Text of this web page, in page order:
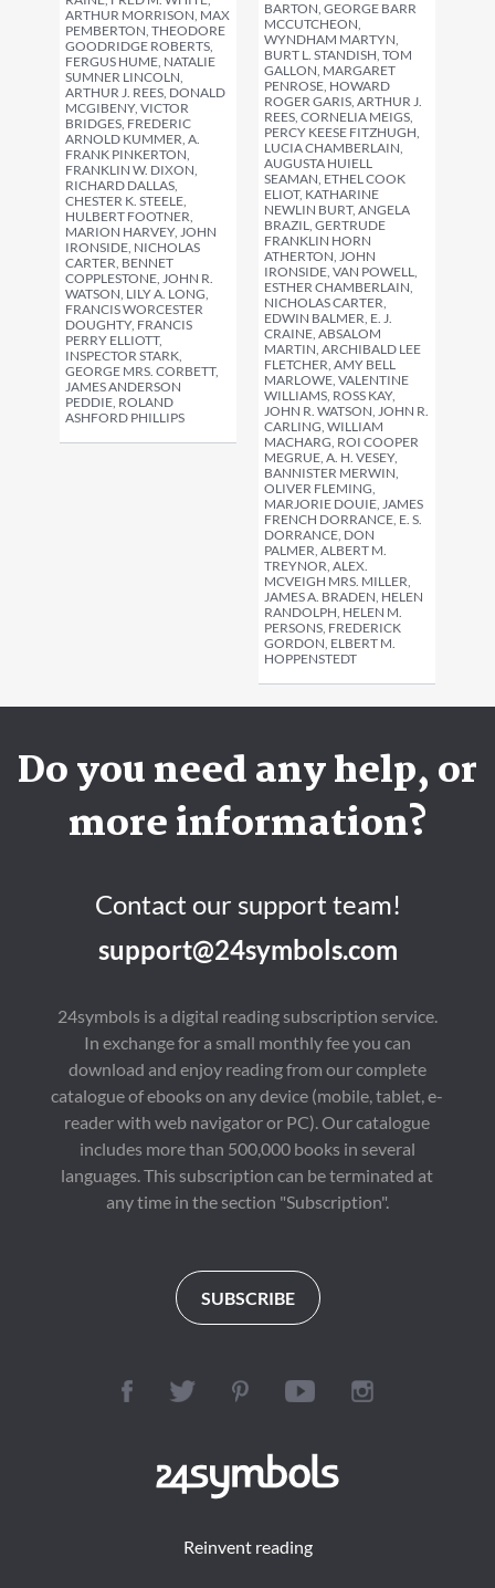
ARTHUR MORRISON, MAX
PEMBERTON, THEODORE
GOODRIDGE ROBERTS,
FERGUS HUME, NATALIE
SUMNER LINCOLN,
ARTHUR J. REES, DONALD
MCGIBENY, VICTOR
BRIDGES, FREDERIC
ARNOLD KUMMER, A.
FRANK PINKERTON,
FRANKLIN W. DIXON,
RICHARD DALLAS,
CHESTER K. STEELE,
HULBERT FOOTNER,
MARION HARVEY, JOHN
IRONSIDE, NICHOLAS
CARTER, BENNET
COPPLESTONE, JOHN R.
WATSON, LILY A. LONG,
FRANCIS WORCESTER
DOUGHTY, FRANCIS
PERRY ELLIOTT,
INSPECTOR STARK,
GEORGE MRS. CORBETT,
JAMES ANDERSON
PEDDIE, ROLAND
ASHFORD PHILLIPS
BARTON, GEORGE BARR
MCCUTCHEON,
WYNDHAM MARTYN,
BURT L. STANDISH, TOM
GALLON, MARGARET
PENROSE, HOWARD
ROGER GARIS, ARTHUR J.
REES, CORNELIA MEIGS,
PERCY KEESE FITZHUGH,
LUCIA CHAMBERLAIN,
AUGUSTA HUIELL
SEAMAN, ETHEL COOK
ELIOT, KATHARINE
NEWLIN BURT, ANGELA
BRAZIL, GERTRUDE
FRANKLIN HORN
ATHERTON, JOHN
IRONSIDE, VAN POWELL,
ESTHER CHAMBERLAIN,
NICHOLAS CARTER,
EDWIN BALMER, E. J.
CRAINE, ABSALOM
MARTIN, ARCHIBALD LEE
FLETCHER, AMY BELL
MARLOWE, VALENTINE
WILLIAMS, ROSS KAY,
JOHN R. WATSON, JOHN R.
CARLING, WILLIAM
MACHARG, ROI COOPER
MEGRUE, A. H. VESEY,
BANNISTER MERWIN,
OLIVER FLEMING,
MARJORIE DOUIE, JAMES
FRENCH DORRANCE, E. S.
DORRANCE, DON
PALMER, ALBERT M.
TREYNOR, ALEX.
MCVEIGH MRS. MILLER,
JAMES A. BRADEN, HELEN
RANDOLPH, HELEN M.
PERSONS, FREDERICK
GORDON, ELBERT M.
HOPPENSTEDT
Do you need any help, or
more information?
Contact our support team!
support@24symbols.com
24symbols is a digital reading subscription service.
In exchange for a small monthly fee you can
download and enjoy reading from our complete
catalogue of ebooks on any device (mobile, tablet, e-
reader with web navigator or PC). Our catalogue
includes more than 500,000 books in several
languages. This subscription can be terminated at
any time in the section "Subscription".
SUBSCRIBE
Reinvent reading